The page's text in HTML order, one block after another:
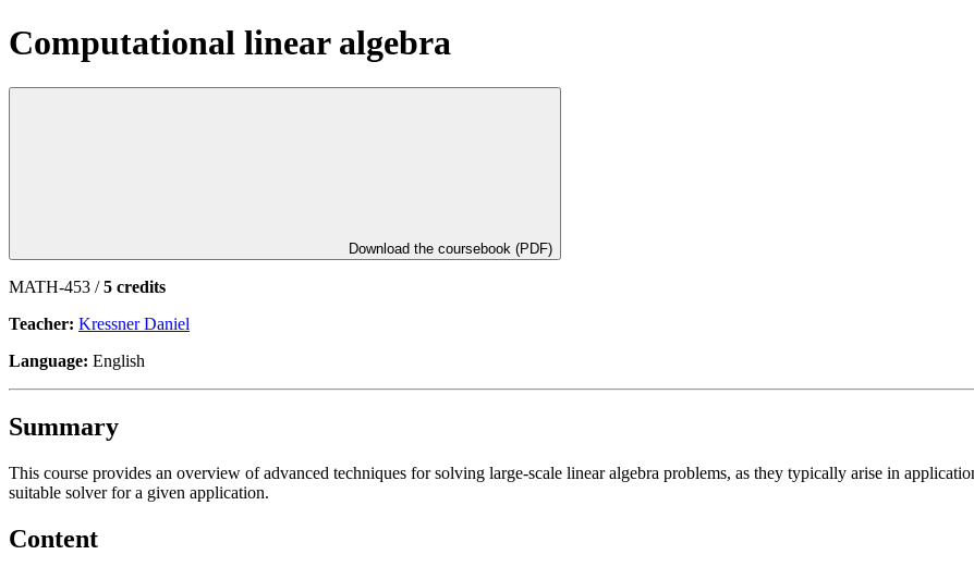
Computational linear algebra
Download the coursebook (PDF)
MATH-453 /5 credits
Teacher: Kressner Daniel
Language: English
Summary
This course provides an overview of advanced techniques for solving large-scale linear algebra problems, as they typically arise in
suitable solver for a given application.
Content